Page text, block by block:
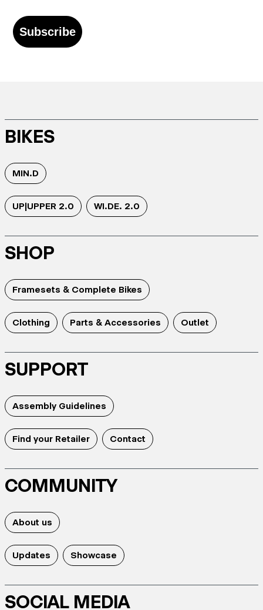
Subscribe
BIKES
MIN.D
UP|UPPER 2.0 WI.DE. 2.0
SHOP
Framesets & Complete Bikes
Clothing Parts & Accessories Outlet
SUPPORT
Assembly Guidelines
Find your Retailer Contact
COMMUNITY
About us
Updates Showcase
SOCIAL MEDIA